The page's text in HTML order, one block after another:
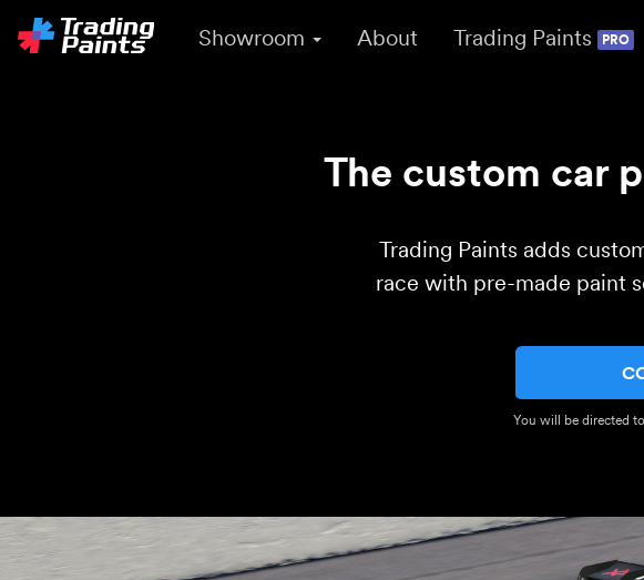
Showroom About Trading Paints PRO
The custom car
Trading Paints adds
race with pre-made paint
You will be directed